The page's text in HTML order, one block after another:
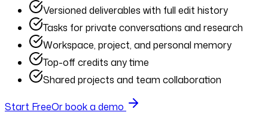
Versioned deliverables with full edit history
Tasks for private conversations and research
Workspace, project, and personal memory
Top-off credits any time
Shared projects and team collaboration
Start FreeOr book a demo